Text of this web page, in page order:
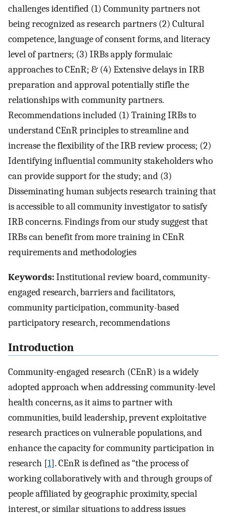
challenges identified (1) Community partners not
being recognized as research partners (2) Cultural
competence, language of consent forms, and literacy
level of partners; (3) IRBs apply formulaic
approaches to CEnR; & (4) Extensive delays in IRB
preparation and approval potentially stifle the
relationships with community partners.
Recommendations included (1) Training IRBs to
understand CEnR principles to streamline and
increase the flexibility of the IRB review process; (2)
Identifying influential community stakeholders who
can provide support for the study; and (3)
Disseminating human subjects research training that
is accessible to all community investigator to satisfy
IRB concerns. Findings from our study suggest that
IRBs can benefit from more training in CEnR
requirements and methodologies
Keywords:Institutional review board, community-
engaged research, barriers and facilitators,
community participation, community-based
participatory research, recommendations
Introduction
Community-engaged research (CEnR) is a widely
adopted approach when addressing community-level
health concerns, as it aims to partner with
communities, build leadership, prevent exploitative
research practices on vulnerable populations, and
enhance the capacity for community participation in
research [1]. CEnR is defined as “the process of
working collaboratively with and through groups of
people affiliated by geographic proximity, special
interest, or similar situations to address issues